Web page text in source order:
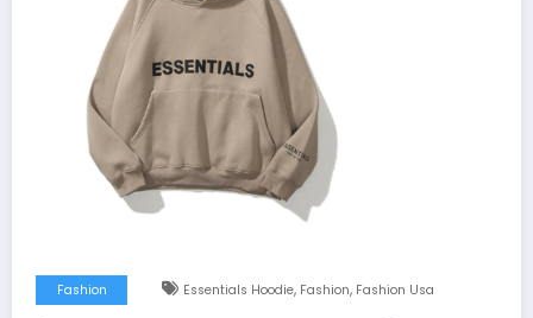
Fashion Essentials Hoodie, Fashion, Fashion Usa